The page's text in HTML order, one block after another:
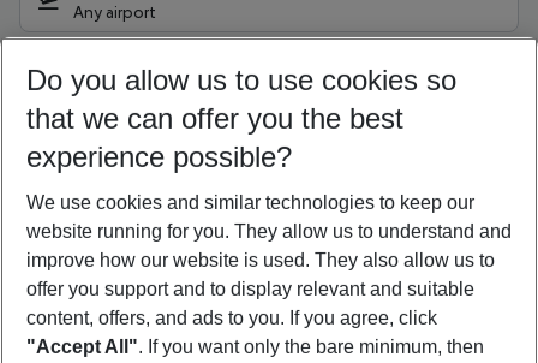
Any airport
09/08/26 –07/08/27 5-8 nights
Who will travel
2 adults No children
Show more filter
Do you allow us to use cookies so
that we can offer you the best
experience possible?
We use cookies and similar technologies to keep our
website running for you. They allow us to understand and
improve how our website is used. They also allow us to
offer you support and to display relevant and suitable
content, offers, and ads to you. If you agree, click
"Accept All". If you want only the bare minimum, then